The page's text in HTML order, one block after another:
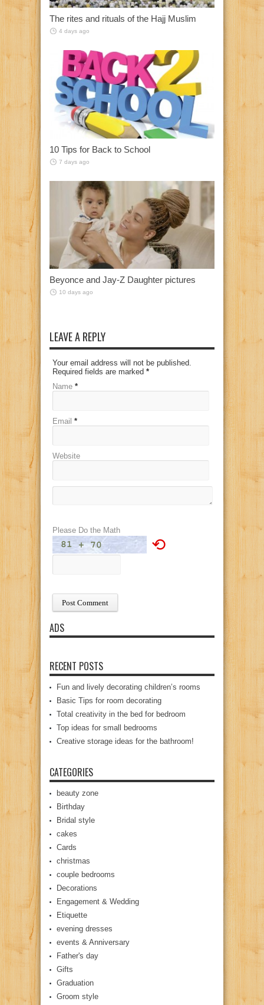
The rites and rituals of the Hajj Muslim
4 days ago
10 Tips for Back to School
7 days ago
Beyonce and Jay-Z Daughter pictures
10 days ago
LEAVE A REPLY
Your email address will not be published.
Required fields are marked *
Name *
Email *
Website
Please Do the Math
⟲
ADS
RECENT POSTS
Fun and lively decorating children’s rooms
Basic Tips for room decorating
Total creativity in the bed for bedroom
Top ideas for small bedrooms
Creative storage ideas for the bathroom!
CATEGORIES
beauty zone
Birthday
Bridal style
cakes
Cards
christmas
couple bedrooms
Decorations
Engagement & Wedding
Etiquette
evening dresses
events & Anniversary
Father's day
Gifts
Graduation
Groom style